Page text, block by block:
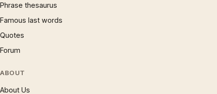
Phrase thesaurus
Famous last words
Quotes
Forum
ABOUT
About Us